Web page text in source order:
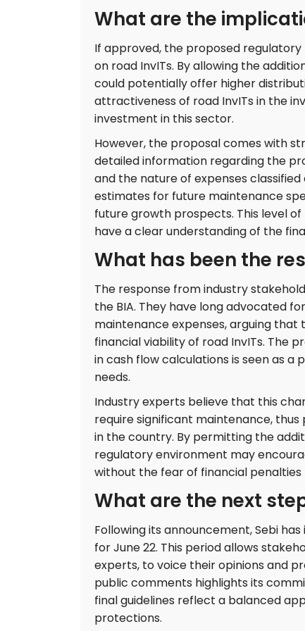
What are the
If approved, the proposed
on road InvITs. By allowing the
could potentially offer higher
attractiveness of road InvITs in the
investment in this sector.
However, the proposal comes with
detailed information regarding the
and the nature of expenses
estimates for future maintenance
future growth prospects. This level
have a clear understanding of the
What has been the
The response from industry
the BIA. They have long advocated
maintenance expenses, arguing
financial viability of road InvITs. The
in cash flow calculations is seen as
needs.
Industry experts believe that this
require significant maintenance,
in the country. By permitting the
regulatory environment may
without the fear of financial
What are the next
Following its announcement, Sebi
for June 22. This period allows
experts, to voice their opinions and
public comments highlights its
final guidelines reflect a balanced
protections.